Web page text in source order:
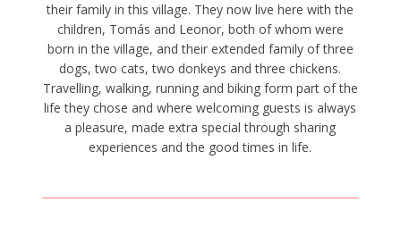
their family in this village. They now live here with the
children, Tomás and Leonor, both of whom were
born in the village, and their extended family of three
dogs, two cats, two donkeys and three chickens.
Travelling, walking, running and biking form part of the
life they chose and where welcoming guests is always
a pleasure, made extra special through sharing
experiences and the good times in life.